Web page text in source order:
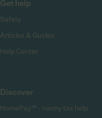
Get help
Safety
Articles & Guides
Help Center
Discover
HomePay℠ - nanny tax help